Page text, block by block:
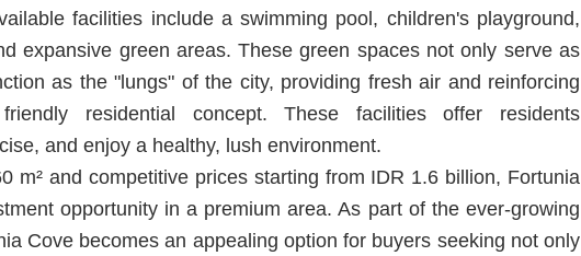
facilities include a swimming pool, children's playground,
expansive green areas. These green spaces not only serve as
as the "lungs" of the city, providing fresh air and reinforcing
friendly residential concept. These facilities offer residents
and enjoy a healthy, lush environment.
m² and competitive prices starting from IDR 1.6 billion, Fortunia
opportunity in a premium area. As part of the ever-growing
Cove becomes an appealing option for buyers seeking not only